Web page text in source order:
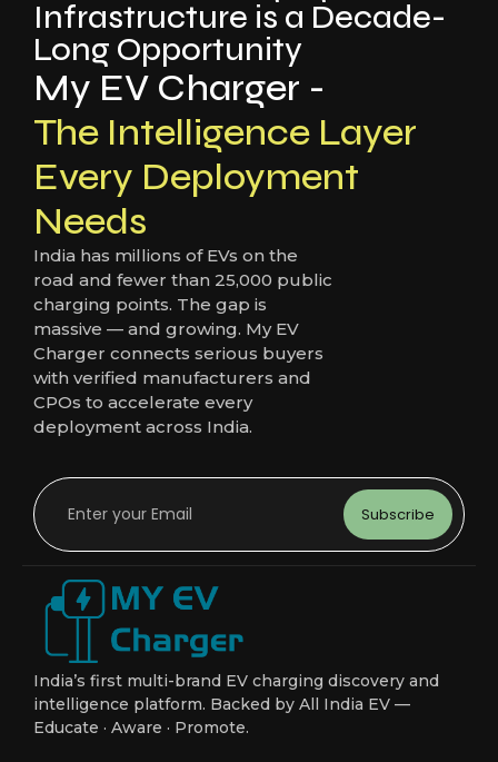
Infrastructure is a Decade-
Long Opportunity
My EV Charger -
The Intelligence Layer
Every Deployment
Needs
India has millions of EVs on the
road and fewer than 25,000 public
charging points. The gap is
massive — and growing. My EV
Charger connects serious buyers
with verified manufacturers and
CPOs to accelerate every
deployment across India.
Subscribe
India’s first multi-brand EV charging discovery and
intelligence platform. Backed by All India EV —
Educate · Aware · Promote.